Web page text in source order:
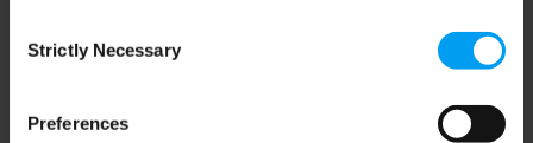
Selection
Strictly Necessary
Preferences